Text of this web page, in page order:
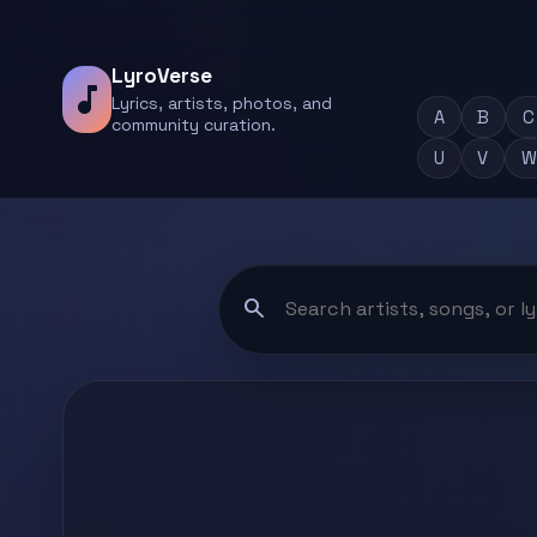
music_note
LyroVerse
Lyrics, artists, photos, and
community curation.
A B C
U
V W
search